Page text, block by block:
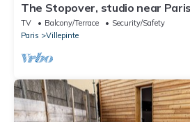
The Stopover, studio near
TV Balcony/Terrace
Security/Safety
Paris
Villepinte